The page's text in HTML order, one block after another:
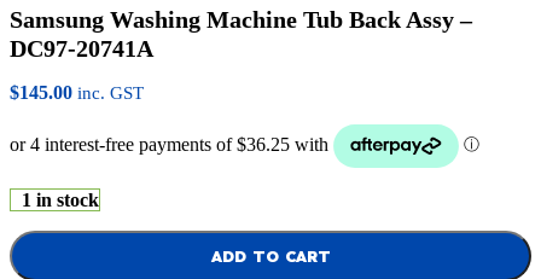
Samsung Washing Machine Tub Back Assy –
DC97-20741A
$145.00 inc. GST
1 in stock
ADD TO CART